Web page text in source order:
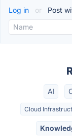
Log in or Post
AI
Cloud